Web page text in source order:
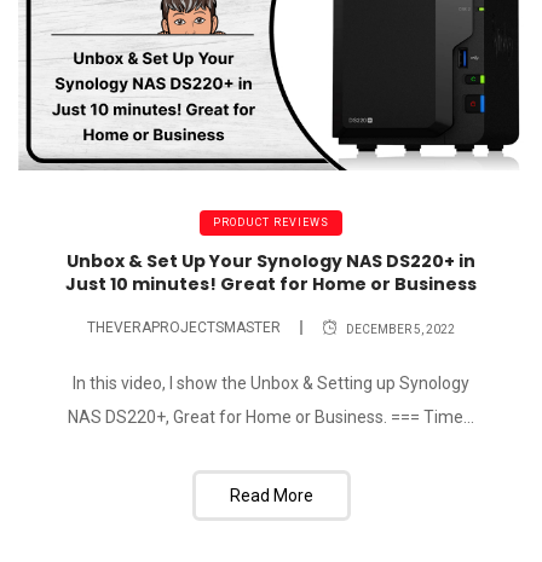
PRODUCT REVIEWS
Unbox & Set Up Your Synology NAS DS220+ in
Just 10 minutes! Great for Home or Business
THEVERAPROJECTSMASTER DECEMBER 5, 2022
In this video, I show the Unbox & Setting up Synology
NAS DS220+, Great for Home or Business. === Time...
Read More